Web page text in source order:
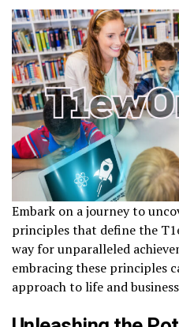
Embark on a journey to
principles that define the
way for unparalleled
embracing these principles
approach to life and